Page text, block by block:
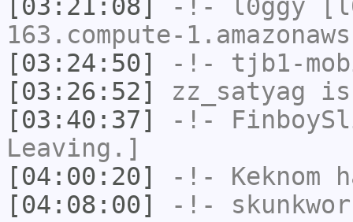
[03:21:08]
-!- l0ggy
163.compute-
[03:24:50]
-!- tjb1-
[03:26:52]
zz_satyag is
[03:40:37]
-!-
Leaving.]
[04:00:20]
-!- Keknom
[04:08:00]
-!-